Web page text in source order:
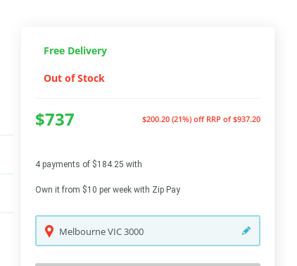
Free Delivery
Out of Stock
$737 $200.20 (21%) off RRP of $937.20
4 payments of $184.25 with
Own it from $10 per week with Zip Pay
MelbourneVIC3000